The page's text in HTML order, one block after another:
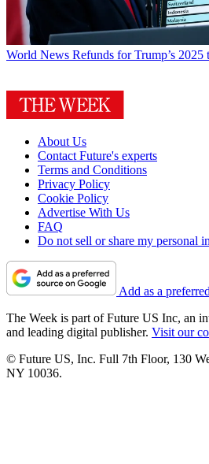
World News Refunds for Trump’s
About Us
Contact Future's experts
Terms and Conditions
Privacy Policy
Cookie Policy
Advertise With Us
FAQ
Do not sell or share my personal
Add as a
The Week is part of Future US Inc, an
and leading digital publisher. Visit our
© Future US, Inc. Full 7th Floor, 130
NY 10036.